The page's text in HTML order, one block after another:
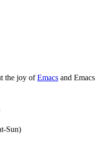
the joy ofEmacs and Emacs
Sun)